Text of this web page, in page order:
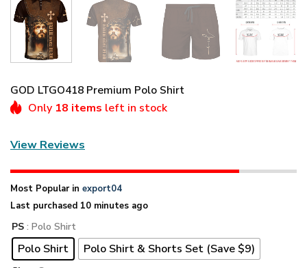
GOD LTGO418 Premium Polo Shirt
Only 18 items left in stock
View Reviews
Most Popular in export04
Last purchased 10 minutes ago
PS : Polo Shirt
Polo Shirt Polo Shirt & Shorts Set (Save $9)